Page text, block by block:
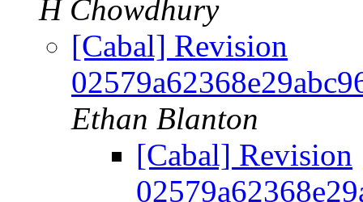
H Chowdhury
[Cabal] Revision
Ethan Blanton
[Cabal] Revision